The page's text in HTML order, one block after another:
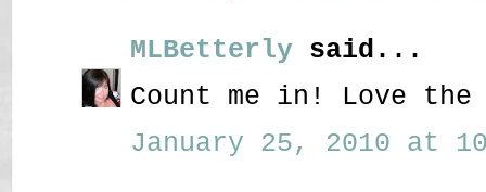
MLBetterly said...
Count me in! Love the
January 25, 2010 at